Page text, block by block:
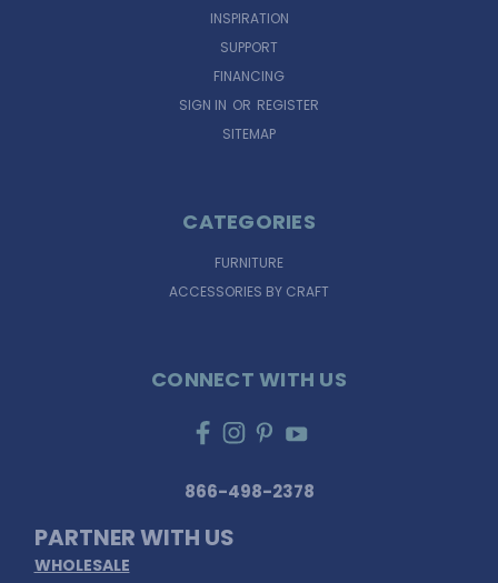
INSPIRATION
SUPPORT
FINANCING
SIGN IN OR REGISTER
SITEMAP
CATEGORIES
FURNITURE
ACCESSORIES BY CRAFT
CONNECT WITH US
866-498-2378
PARTNER WITH US
WHOLESALE